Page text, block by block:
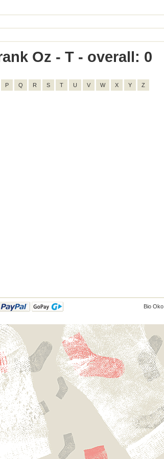
Oz - T - overall: 0
P Q R S T U V W X Y Z
Bio Oko